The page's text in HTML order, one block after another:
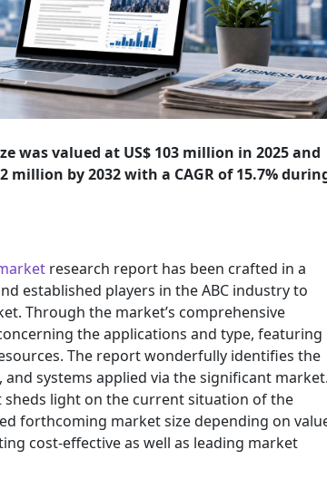
was valued at US$ 103 million in 2025 and
million by 2032 with a CAGR of 15.7%
research report has been crafted in a
established players in the ABC industry to
Through the market’s comprehensive
the applications and type, featuring
The report wonderfully identifies the
systems applied via the significant market.
light on the current situation of the
forthcoming market size depending on
cost-effective as well as leading market